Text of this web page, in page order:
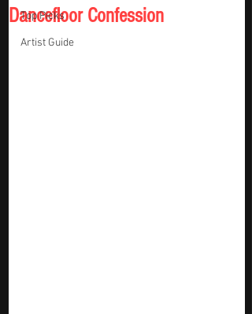
Top Picks
Artist Guide
Dancefloor Confession